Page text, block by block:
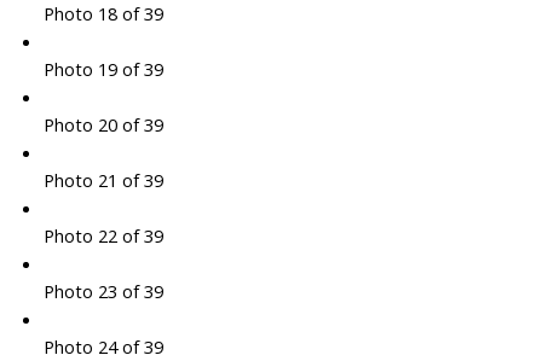
Photo 18 of 39
Photo 19 of 39
Photo 20 of 39
Photo 21 of 39
Photo 22 of 39
Photo 23 of 39
Photo 24 of 39